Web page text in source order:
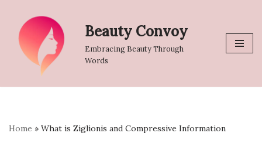
Skip
content
Beauty Convoy
Embracing Beauty Through
Words
Home » What is Ziglionis and Compressive Information